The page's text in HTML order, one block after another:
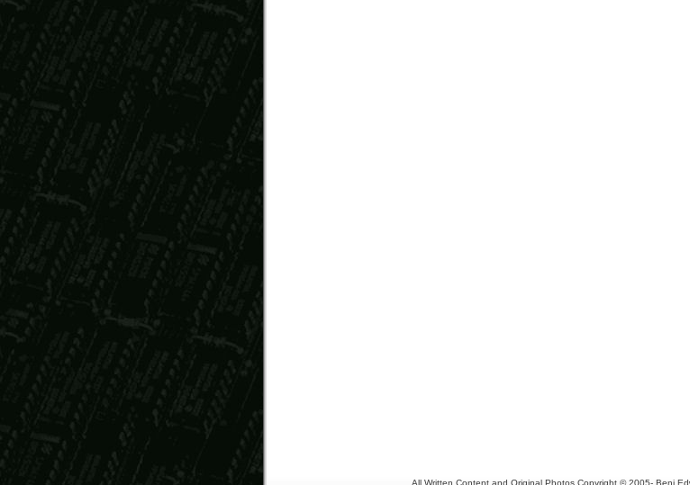
All Written Content and Original Photos Copyright © 2005-Benj